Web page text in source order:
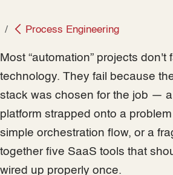
Process Engineering
Most “automation” projects don't
technology. They fail because
stack was chosen for the job —
platform strapped onto a
simple orchestration flow, or a
together five SaaS tools that
wired up properly once.